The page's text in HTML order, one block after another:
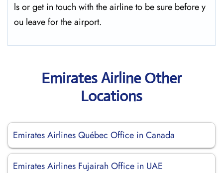
ls or get in touch with the airline to be sure before y
ou leave for the ​‍​‌‍​‍‌​‍​‌‍​‍‌airport.
Emirates Airline Other
Locations
Emirates Airlines Québec Office in Canada
Emirates Airlines Fujairah Office in UAE